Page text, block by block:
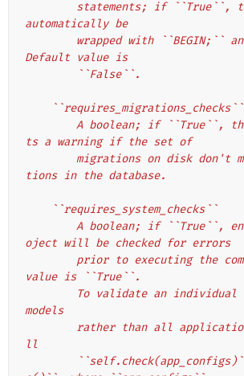
automatically be
Default value is
        ``False``.
    ``requires_migrations_checks``
ts a warning if the set of
tions in the database.
    ``requires_system_checks``
oject will be checked for errors
value is ``True``.
models
ll